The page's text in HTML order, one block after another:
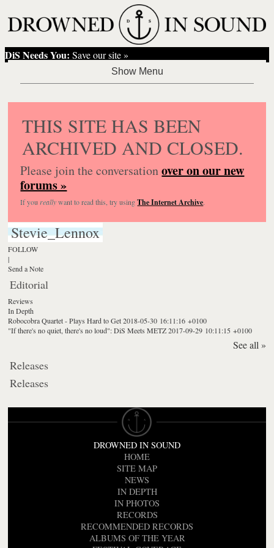
DiS Needs You: Save our site »
THIS SITE HAS BEEN
ARCHIVED AND CLOSED.
Please join the conversationover on our new
forums »
If you reallywant to read this, try usingThe Internet Archive.
Stevie_Lennox
FOLLOW
|
Send a Note
Editorial
Reviews
In Depth
Robocobra Quartet - Plays Hard to Get 2018-05-30 16:11:16 +0100
"If there's no quiet, there's no loud": DiS Meets METZ 2017-09-29 10:11:15 +0100
See all »
Releases
Releases
DROWNED IN SOUND
HOME
SITE MAP
NEWS
IN DEPTH
IN PHOTOS
RECORDS
RECOMMENDED RECORDS
ALBUMS OF THE YEAR